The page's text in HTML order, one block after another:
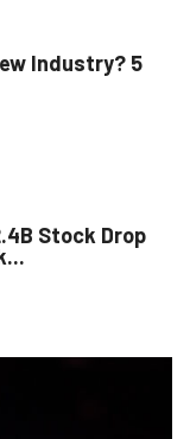
Industry? 5
Stock Drop